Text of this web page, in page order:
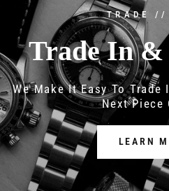
TRADE
Trade In &
We Make It Easy To Trade
Next Piece
LEARN